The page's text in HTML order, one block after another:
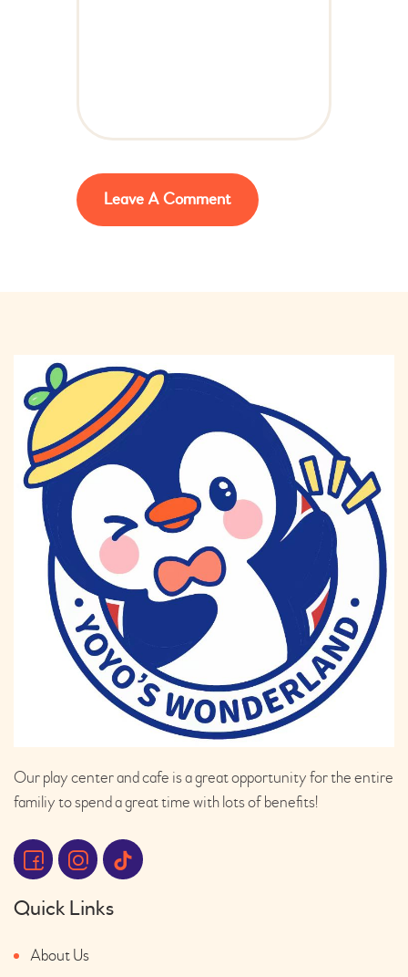
Our play center and cafe is a great opportunity for the entire
familiy to spend a great time with lots of benefits!
Quick Links
About Us